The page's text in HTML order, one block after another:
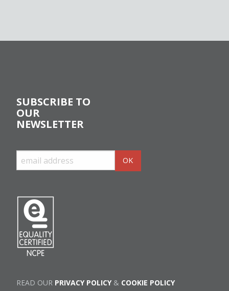
SUBSCRIBE TO
OUR
NEWSLETTER
READ OUR PRIVACY POLICY& COOKIE POLICY